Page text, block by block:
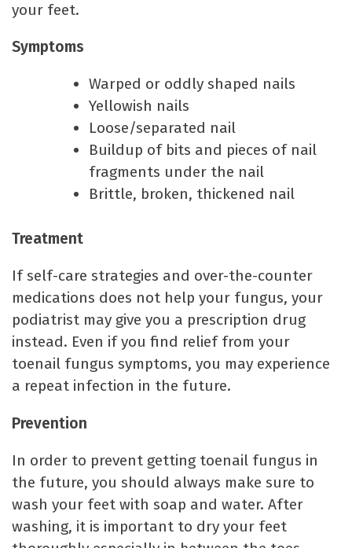
your feet.
Symptoms
Warped or oddly shaped nails
Yellowish nails
Loose/separated nail
Buildup of bits and pieces of nail
fragments under the nail
Brittle, broken, thickened nail
Treatment
If self-care strategies and over-the-counter
medications does not help your fungus, your
podiatrist may give you a prescription drug
instead. Even if you find relief from your
toenail fungus symptoms, you may experience
a repeat infection in the future.
Prevention
In order to prevent getting toenail fungus in
the future, you should always make sure to
wash your feet with soap and water. After
washing, it is important to dry your feet